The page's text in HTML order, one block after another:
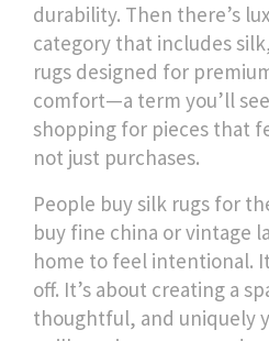
durability. Then there’s
category that includes
rugs designed for
comfort—a term you’ll
shopping for pieces that
not just purchases.
People buy silk rugs for
buy fine china or vintage
home to feel intentional.
off. It’s about creating a
thoughtful, and uniquely